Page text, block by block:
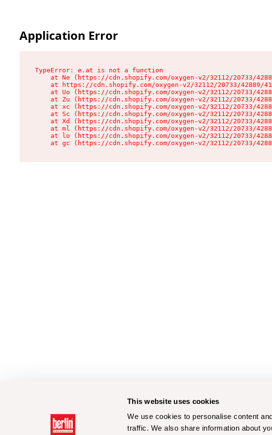
This website uses cookies
We use cookies to personalise content
traffic. We also share information about
Application Error
TypeError: e.at is not a function
at Ne (https://cdn.shopify.com/oxygen-v2/32112/20733/
at https://cdn.shopify.com/oxygen-v2/32112/20733/42889/
at Uo (https://cdn.shopify.com/oxygen-v2/32112/20733/
at Zu (https://cdn.shopify.com/oxygen-v2/32112/20733/
at xc (https://cdn.shopify.com/oxygen-v2/32112/20733/
at Sc (https://cdn.shopify.com/oxygen-v2/32112/20733/
at Xd (https://cdn.shopify.com/oxygen-v2/32112/20733/
at ml (https://cdn.shopify.com/oxygen-v2/32112/20733/
at lo (https://cdn.shopify.com/oxygen-v2/32112/20733/
at gc (https://cdn.shopify.com/oxygen-v2/32112/20733/